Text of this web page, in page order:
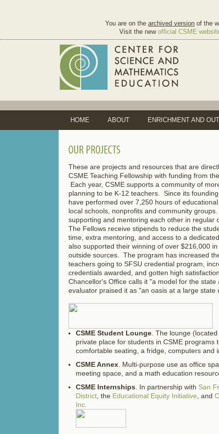
You are on the archived version of the
Visit the new official CSME
HOME ABOUT ENRICHMENT AND
These are projects and resources that are
CSME Teaching Fellowship with funding from
Each year, CSME supports a community of
planning to be K-12 teachers. Since its
have performed over 7,250 hours of
local schools, nonprofits and community
supporting and mentoring each other in regular
The Fellows receive stipends to reduce the
time, extra mentoring, and access to a
also supported their winning of over $216,000
outside sources. The program has increased
teachers going to SFSU credential program,
credentials awarded, and gotten high
Chancellor's Office calls it "a model for the state
evaluator praised it as "an oasis at a large state
CSME Student Lounge . The lounge
private place for students in CSME programs
comfortable seating, a fridge, computers and
CSME Annex . Multi-purpose use as office
meeting space, and a math education
CSME Internships . In partnership with San
District , the Educational Equity Initiative , and
Inc.